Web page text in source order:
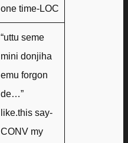
one time-LOC
“uttu seme
mini donjiha
emu forgon
de…”
like.this say-
CONV my